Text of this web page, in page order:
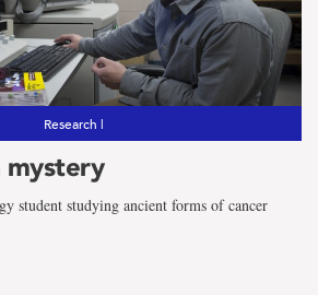
Research |
mystery
student studying ancient forms of cancer